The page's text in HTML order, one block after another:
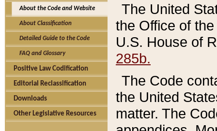
About the Code and Website
About Classification
Detailed Guide to the Code
FAQ and Glossary
Positive Law Codification
Editorial Reclassification
Downloads
Other Legislative Resources
The United
the Office of
U.S. House of
285b.
The Code
the United
matter. The